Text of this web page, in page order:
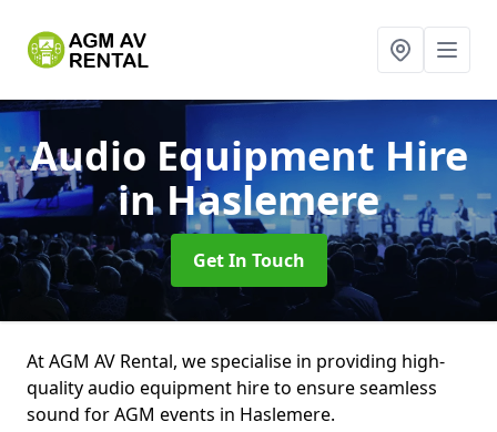
Audio Equipment Hire
in Haslemere
Get In Touch
At AGM AV Rental, we specialise in providing high-
quality audio equipment hire to ensure seamless
sound for AGM events in Haslemere.